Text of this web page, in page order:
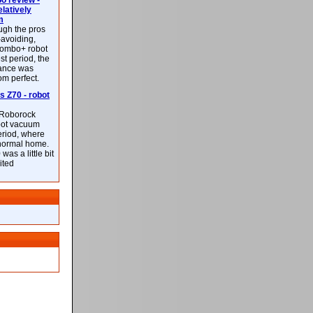
the pros
robot
period, the
was
perfect.
Z70 - robot
vacuum
where
home.
was a little bit